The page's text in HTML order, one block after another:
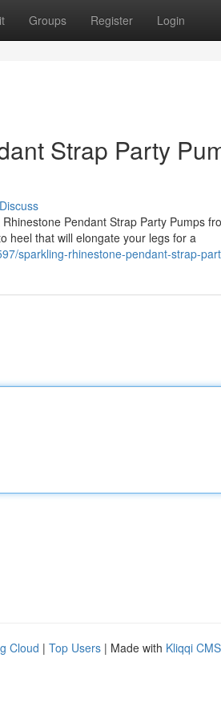
Groups Register Login
Strap Party
Discuss
Pendant Strap Party Pumps
heel that will elongate your legs for a
sparkling-rhinestone-pendant-strap-
Cloud | Top Users | Made with Kliqqi CMS